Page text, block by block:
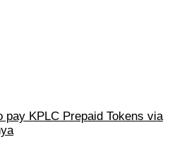
pay KPLC Prepaid Tokens via